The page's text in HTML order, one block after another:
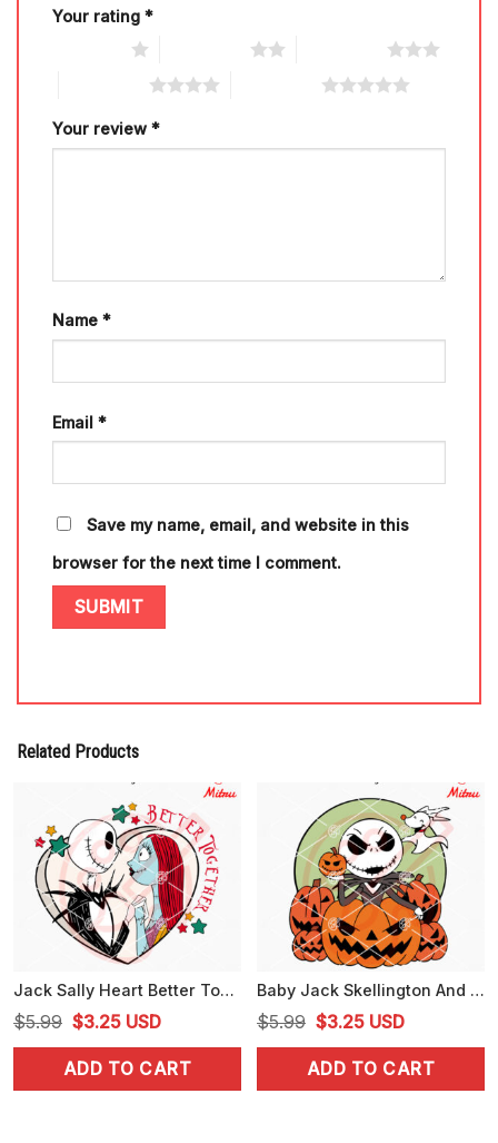
Your rating *
Your review *
Name *
Email *
Save my name, email, and website in this
browser for the next time I comment.
Related Products
Jack Sally Heart Better Together SVG, Nightmare Before Christmas SVG, For Couples
$5.99 Original
price
was:
$3.25Current
price
is:
USD
ADD TO CART
Baby Jack Skellington And Pumpkin SVG, Cute Halloween SVG, PNG, DXF, EPS, Digital Files
$5.99 Original
price
was:
$3.25Current
price
is:
USD
ADD TO CART